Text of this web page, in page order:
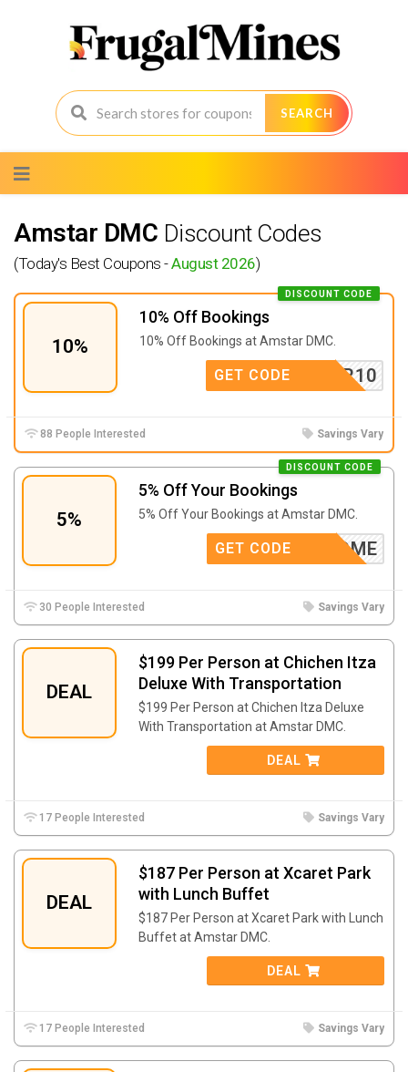
SEARCH
to
content
Amstar DMC Discount Codes
(Today's Best Coupons -August 2026)
10%
10% Off Bookings
DISCOUNT CODE
10% Off Bookings at Amstar DMC.
AMSTAR10
GET CODE
88 People Interested Savings Vary
5%
5% Off Your Bookings
DISCOUNT CODE
5% Off Your Bookings at Amstar DMC.
SWELCOME
GET CODE
30 People Interested Savings Vary
DEAL
$199 Per Person at Chichen Itza
Deluxe With Transportation
$199 Per Person at Chichen Itza Deluxe
With Transportation at Amstar DMC.
DEAL
17 People Interested Savings Vary
DEAL
$187 Per Person at Xcaret Park
with Lunch Buffet
$187 Per Person at Xcaret Park with Lunch
Buffet at Amstar DMC.
DEAL
17 People Interested Savings Vary